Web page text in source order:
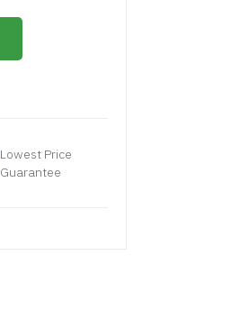
Lowest Price
Guarantee